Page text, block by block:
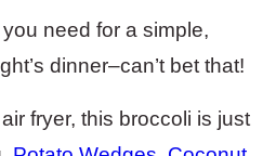
need for a simple,
dinner–can’t bet that!
fryer, this broccoli is just